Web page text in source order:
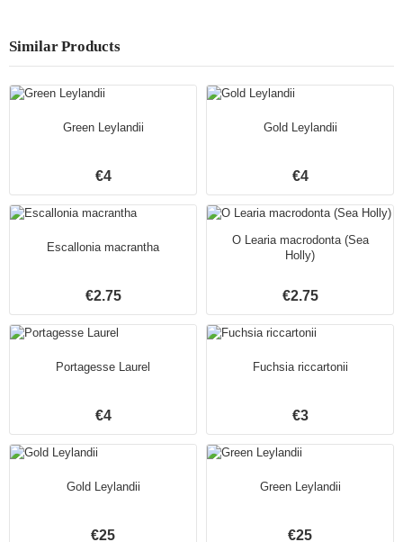
Similar Products
Green Leylandii
€4
Gold Leylandii
€4
Escallonia macrantha
€2.75
O Learia macrodonta (Sea
Holly)
€2.75
Portagesse Laurel
€4
Fuchsia riccartonii
€3
Gold Leylandii
€25
Green Leylandii
€25